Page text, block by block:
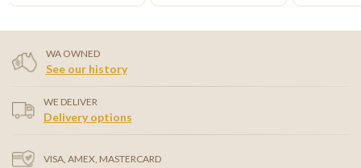
WA OWNED
See our history
WE DELIVER
Delivery options
VISA, AMEX, MASTERCARD